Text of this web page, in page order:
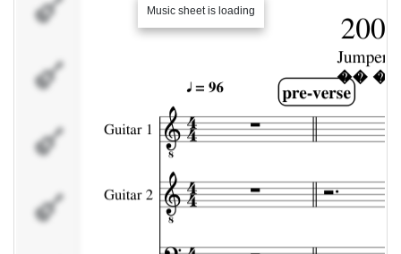
Music sheet is loading
Bass